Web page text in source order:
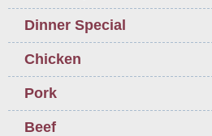
Dinner Special
Chicken
Pork
Beef